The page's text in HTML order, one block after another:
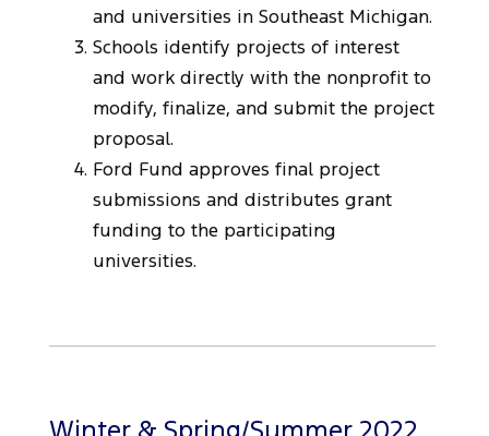
and universities in Southeast Michigan.
Schools identify projects of interest
and work directly with the nonprofit to
modify, finalize, and submit the project
proposal.
Ford Fund approves final project
submissions and distributes grant
funding to the participating
universities.